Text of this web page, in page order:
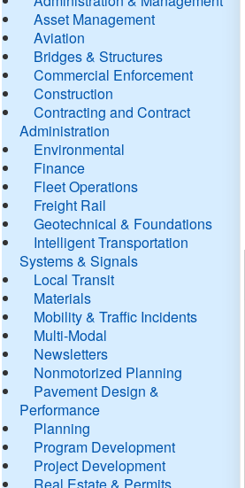
Asset Management
Aviation
Bridges & Structures
Commercial Enforcement
Construction
Contracting and Contract
Administration
Environmental
Finance
Fleet Operations
Freight Rail
Geotechnical & Foundations
Intelligent Transportation
Systems & Signals
Local Transit
Materials
Mobility & Traffic Incidents
Multi-Modal
Newsletters
Nonmotorized Planning
Pavement Design &
Performance
Planning
Program Development
Project Development
Real Estate & Permits